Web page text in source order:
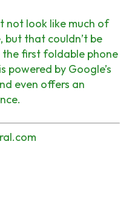
not look like much of
but that couldn’t be
first foldable phone
powered by Google’s
even offers an